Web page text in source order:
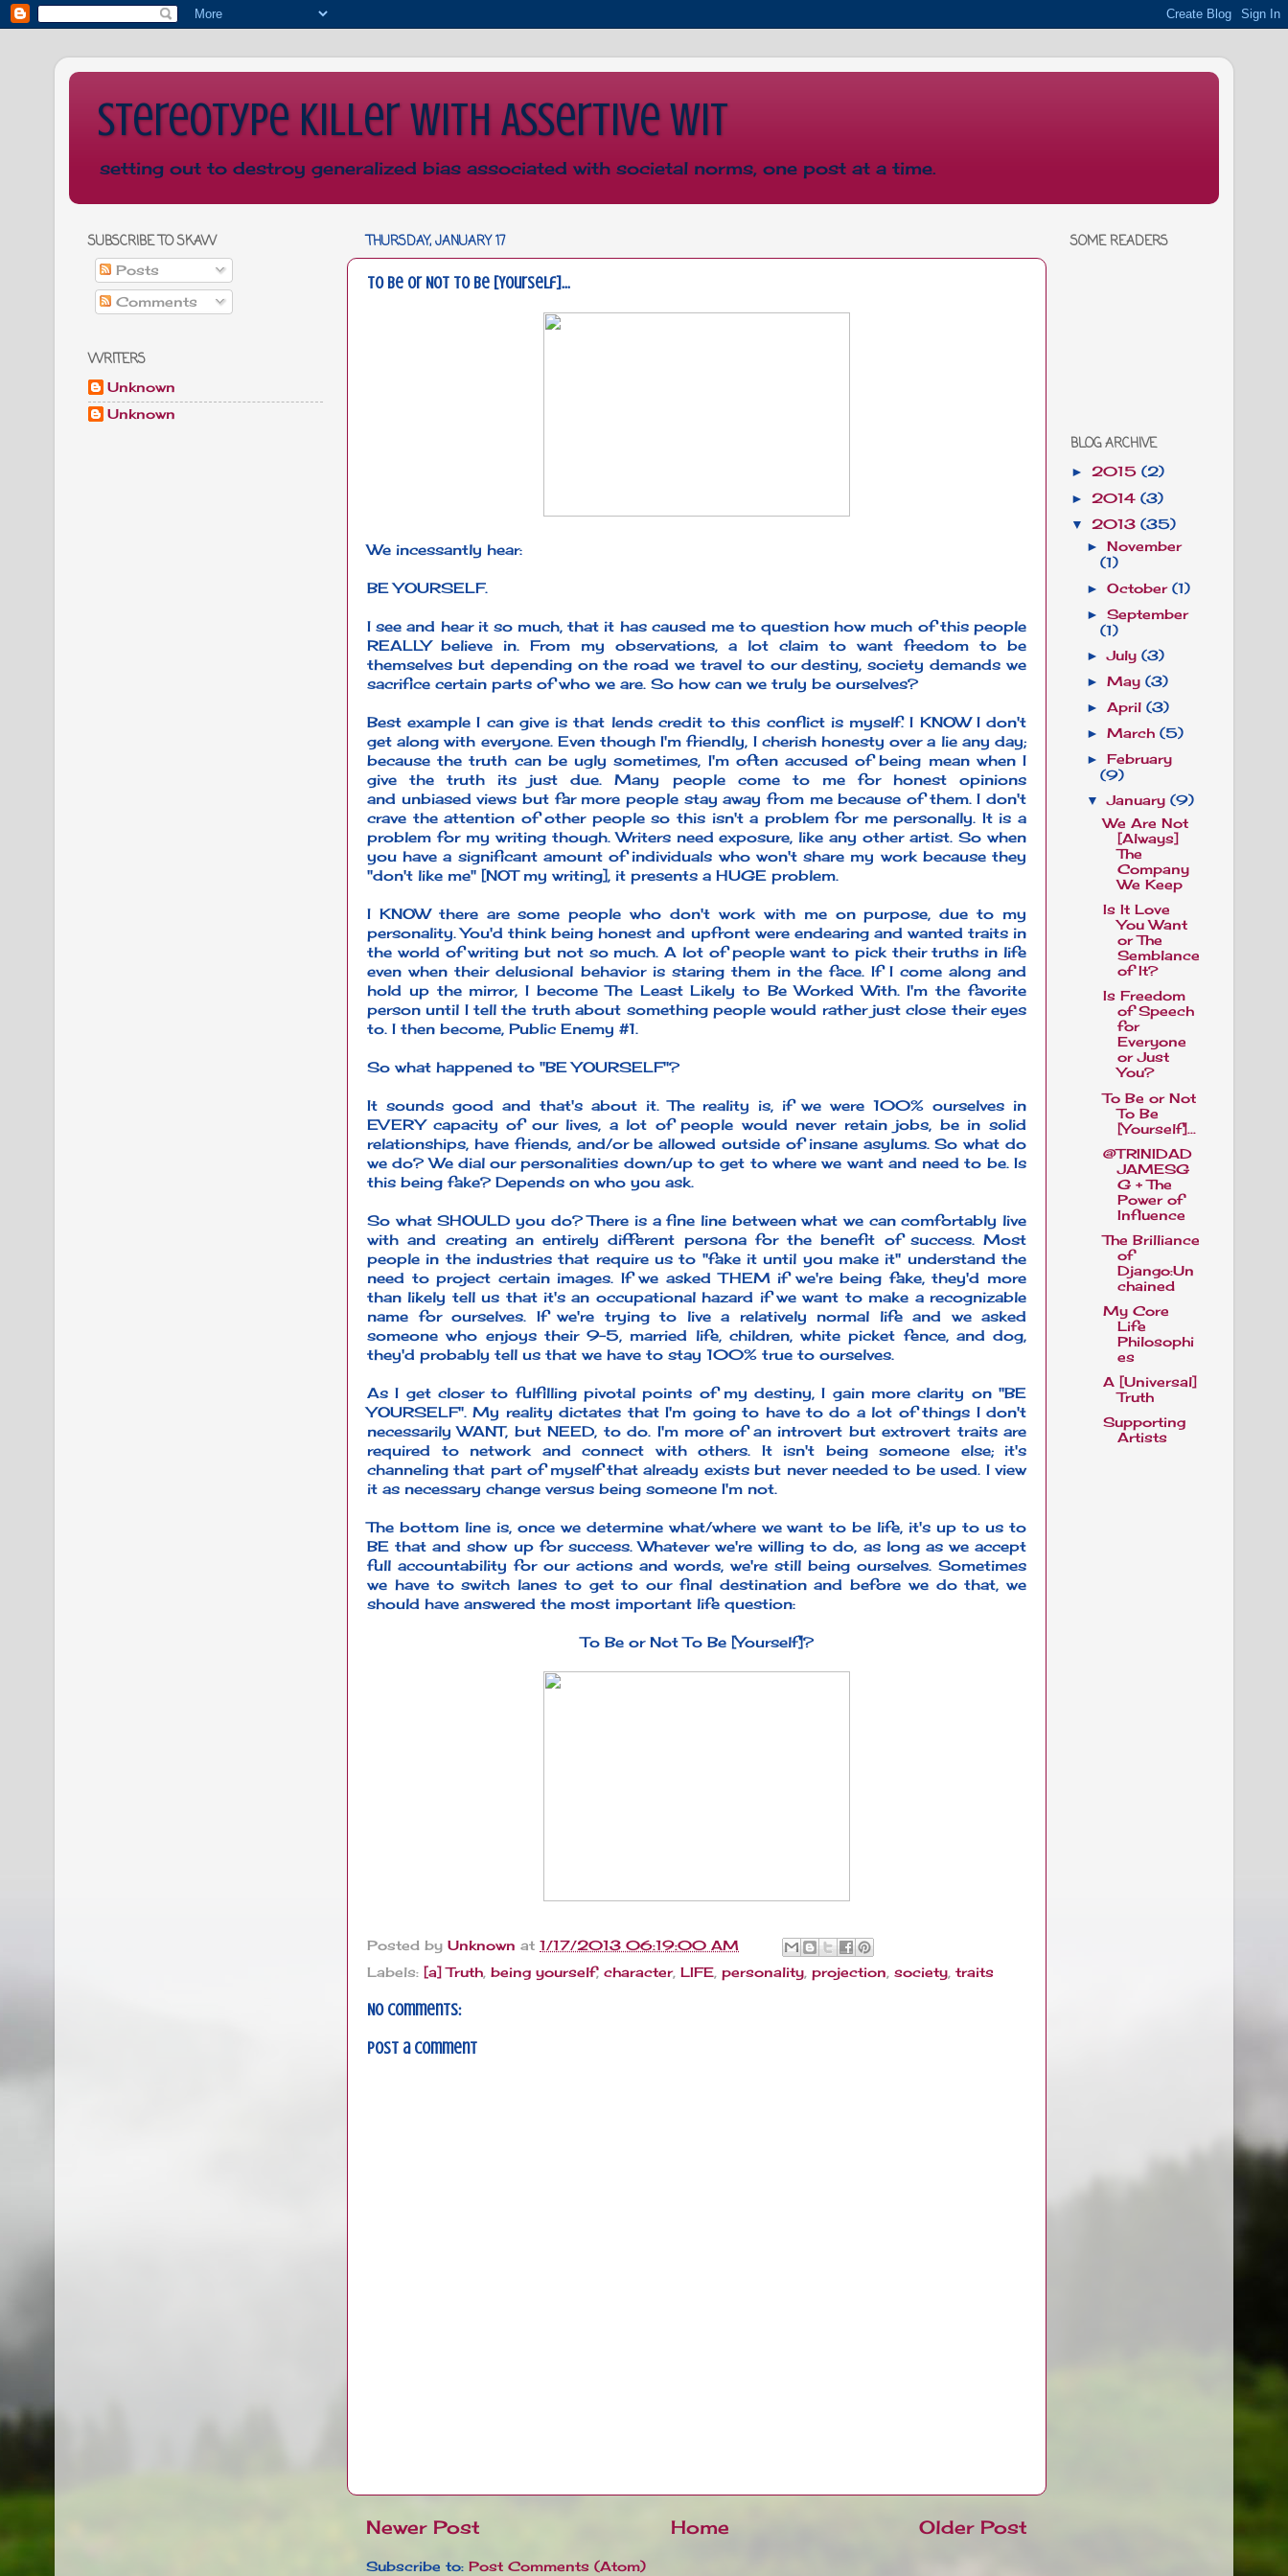
Stereotype Killer with Assertive Wit
setting out to destroy generalized bias associated with societal norms, one post at a time.
THURSDAY, JANUARY 17
To Be or Not To Be [Yourself]...
We incessantly hear:
BE YOURSELF.
I see and hear it so much, that it has caused me to question how much of this people
REALLY believe in. From my observations, a lot claim to want freedom to be
themselves but depending on the road we travel to our destiny, society demands we
sacrifice certain parts of who we are. So how can we truly be ourselves?
Best example I can give is that lends credit to this conflict is myself. I KNOW I don't
get along with everyone. Even though I'm friendly, I cherish honesty over a lie any day;
because the truth can be ugly sometimes, I'm often accused of being mean when I
give the truth its just due. Many people come to me for honest opinions
and unbiased views but far more people stay away from me because of them. I don't
crave the attention of other people so this isn't a problem for me personally. It is a
problem for my writing though. Writers need exposure, like any other artist. So when
you have a significant amount of individuals who won't share my work because they
"don't like me" [NOT my writing], it presents a HUGE problem.
I KNOW there are some people who don't work with me on purpose, due to my
personality. You'd think being honest and upfront were endearing and wanted traits in
the world of writing but not so much. A lot of people want to pick their truths in life
even when their delusional behavior is staring them in the face. If I come along and
hold up the mirror, I become The Least Likely to Be Worked With. I'm the favorite
person until I tell the truth about something people would rather just close their eyes
to. I then become, Public Enemy #1.
So what happened to "BE YOURSELF"?
It sounds good and that's about it. The reality is, if we were 100% ourselves in
EVERY capacity of our lives, a lot of people would never retain jobs, be in solid
relationships, have friends, and/or be allowed outside of insane asylums. So what do
we do? We dial our personalities down/up to get to where we want and need to be. Is
this being fake? Depends on who you ask.
So what SHOULD you do? There is a fine line between what we can comfortably live
with and creating an entirely different persona for the benefit of success. Most
people in the industries that require us to "fake it until you make it" understand the
need to project certain images. If we asked THEM if we're being fake, they'd more
than likely tell us that it's an occupational hazard if we want to make a recognizable
name for ourselves. If we're trying to live a relatively normal life and we asked
someone who enjoys their 9-5, married life, children, white picket fence, and dog,
they'd probably tell us that we have to stay 100% true to ourselves.
As I get closer to fulfilling pivotal points of my destiny, I gain more clarity on "BE
YOURSELF". My reality dictates that I'm going to have to do a lot of things I don't
necessarily WANT, but NEED, to do. I'm more of an introvert but extrovert traits are
required to network and connect with others. It isn't being someone else; it's
channeling that part of myself that already exists but never needed to be used. I view
it as necessary change versus being someone I'm not.
The bottom line is, once we determine what/where we want to be life, it's up to us to
BE that and show up for success. Whatever we're willing to do, as long as we accept
full accountability for our actions and words, we're still being ourselves. Sometimes
we have to switch lanes to get to our final destination and before we do that, we
should have answered the most important life question:
To Be or Not To Be [Yourself]?
Posted by Unknown at 1/17/2013 06:19:00 AM
Labels: [a] Truth, being yourself, character, LIFE, personality, projection, society, traits
No comments:
Post a Comment
Newer Post Older Post
Home
Subscribe to: Post Comments (Atom)
SUBSCRIBE TO SKAW
Posts
Comments
WRITERS
Unknown
Unknown
SOME READERS
BLOG ARCHIVE
► 2015 (2)
► 2014 (3)
▼ 2013 (35)
►November
(1)
►October(1)
►September
(1)
►July(3)
►May(3)
►April(3)
►March(5)
►February
(9)
▼January(9)
We Are Not
[Always]
The
Company
We Keep
Is It Love
You Want
or The
Semblance
of It?
Is Freedom
of Speech
for
Everyone
or Just
You?
To Be or Not
To Be
[Yourself]...
@TRINIDAD
JAMESG
G + The
Power of
Influence
The Brilliance
of
Django:Un
chained
My Core
Life
Philosophi
es
A [Universal]
Truth
Supporting
Artists